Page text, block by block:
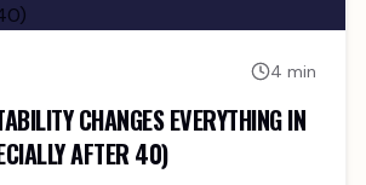
4 min
CHANGES EVERYTHING IN
AFTER 40)